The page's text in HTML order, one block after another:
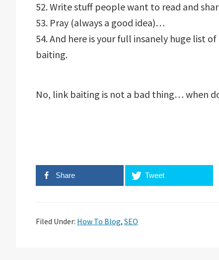
52. Write stuff people want to read and
53. Pray (always a good idea)…
54. And here is your full insanely huge list of
baiting.
No, link baiting is not a bad thing… when
Share Tweet
Filed Under: How To Blog, SEO